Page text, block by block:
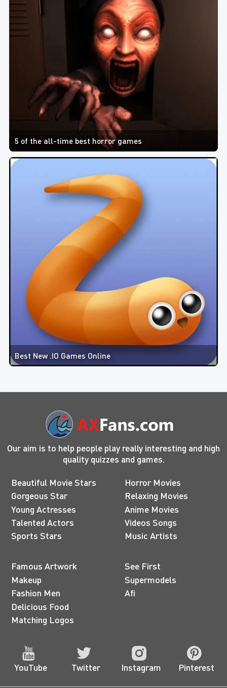
5 of the all-time best horror games
Best New .IO Games Online
Our aim is to help people play really interesting and high
quality quizzes and games.
Beautiful Movie Stars
Gorgeous Star
Young Actresses
Talented Actors
Sports Stars
Horror Movies
Relaxing Movies
Anime Movies
Videos Songs
Music Artists
Famous Artwork
Makeup
Fashion Men
Delicious Food
Matching Logos
See First
Supermodels
Afi
YouTube Twitter Instagram Pinterest